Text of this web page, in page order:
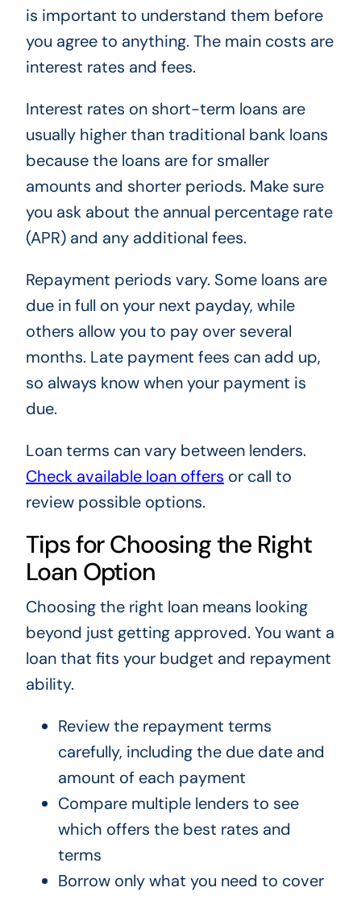
is important to understand them before
you agree to anything. The main costs are
interest rates and fees.
Interest rates on short-term loans are
usually higher than traditional bank loans
because the loans are for smaller
amounts and shorter periods. Make sure
you ask about the annual percentage rate
(APR) and any additional fees.
Repayment periods vary. Some loans are
due in full on your next payday, while
others allow you to pay over several
months. Late payment fees can add up,
so always know when your payment is
due.
Loan terms can vary between lenders.
Check available loan offers or call to
review possible options.
Tips for Choosing the Right
Loan Option
Choosing the right loan means looking
beyond just getting approved. You want a
loan that fits your budget and repayment
ability.
Review the repayment terms
carefully, including the due date and
amount of each payment
Compare multiple lenders to see
which offers the best rates and
terms
Borrow only what you need to cover